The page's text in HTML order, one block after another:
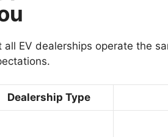
all EV dealerships operate the
Dealership Type